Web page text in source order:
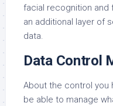
facial recognition and
an additional layer of
data.
Data Control
About the control you
be able to manage